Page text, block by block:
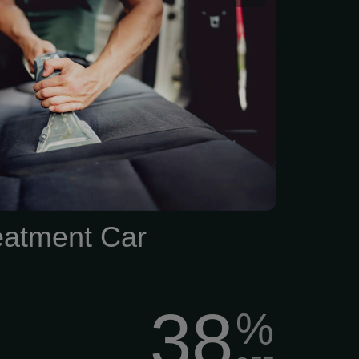
of a car detailing
Car
38%